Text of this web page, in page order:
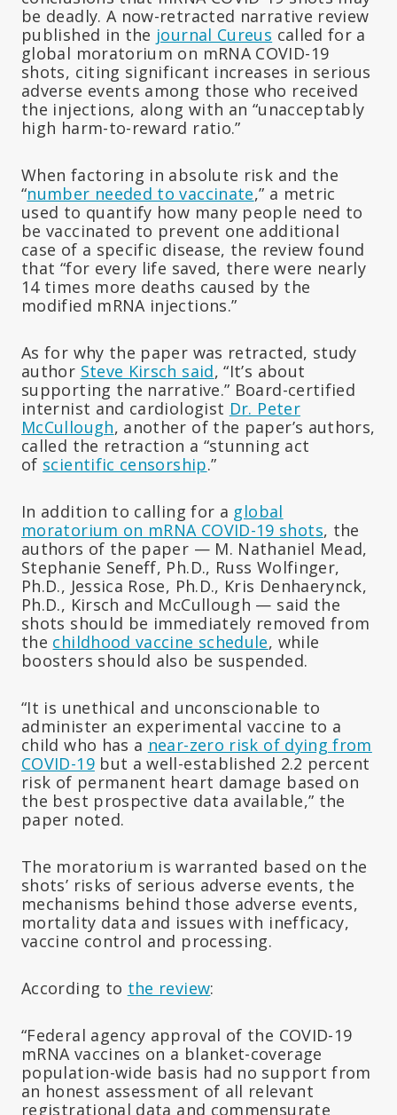
be deadly. A now-retracted narrative review
published in the journal Cureus called for a
global moratorium on mRNA COVID-19
shots, citing significant increases in serious
adverse events among those who received
the injections, along with an “unacceptably
high harm-to-reward ratio.”
When factoring in absolute risk and the
“number needed to vaccinate,” a metric
used to quantify how many people need to
be vaccinated to prevent one additional
case of a specific disease, the review found
that “for every life saved, there were nearly
14 times more deaths caused by the
modified mRNA injections.”
As for why the paper was retracted, study
author Steve Kirsch said, “It’s about
supporting the narrative.” Board-certified
internist and cardiologist Dr. Peter
McCullough, another of the paper’s authors,
called the retraction a “stunning act
of scientific censorship.”
In addition to calling for a global
moratorium on mRNA COVID-19 shots, the
authors of the paper — M. Nathaniel Mead,
Stephanie Seneff, Ph.D., Russ Wolfinger,
Ph.D., Jessica Rose, Ph.D., Kris Denhaerynck,
Ph.D., Kirsch and McCullough — said the
shots should be immediately removed from
the childhood vaccine schedule, while
boosters should also be suspended.
“It is unethical and unconscionable to
administer an experimental vaccine to a
child who has a near-zero risk of dying from
COVID-19but a well-established 2.2 percent
risk of permanent heart damage based on
the best prospective data available,” the
paper noted.
The moratorium is warranted based on the
shots’ risks of serious adverse events, the
mechanisms behind those adverse events,
mortality data and issues with inefficacy,
vaccine control and processing.
According to the review:
“Federal agency approval of the COVID-19
mRNA vaccines on a blanket-coverage
population-wide basis had no support from
an honest assessment of all relevant
registrational data and commensurate